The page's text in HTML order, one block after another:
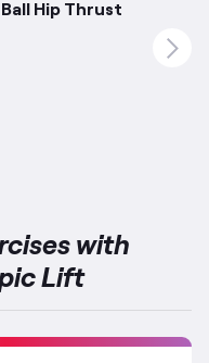
Hip Thrust
with
Lift